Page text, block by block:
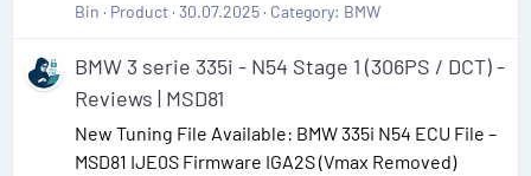
Bin Product 30.07.2025 Category: BMW
BMW 3 serie 335i - N54 Stage 1 (306PS / DCT) -
Reviews | MSD81
New Tuning File Available: BMW 335i N54 ECU File –
MSD81 IJE0S Firmware IGA2S (Vmax Removed)